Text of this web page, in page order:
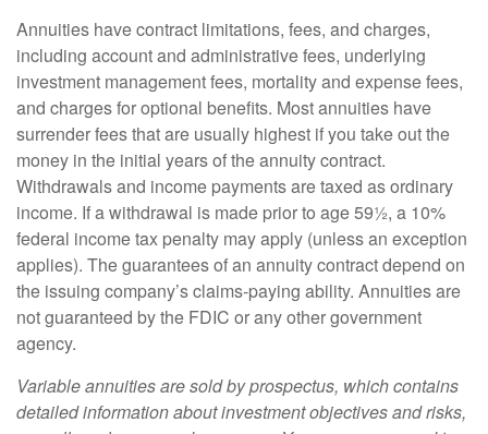
Annuities have contract limitations, fees, and charges,
including account and administrative fees, underlying
investment management fees, mortality and expense fees,
and charges for optional benefits. Most annuities have
surrender fees that are usually highest if you take out the
money in the initial years of the annuity contract.
Withdrawals and income payments are taxed as ordinary
income. If a withdrawal is made prior to age 59½, a 10%
federal income tax penalty may apply (unless an exception
applies). The guarantees of an annuity contract depend on
the issuing company’s claims-paying ability. Annuities are
not guaranteed by the FDIC or any other government
agency.
Variable annuities are sold by prospectus, which contains
detailed information about investment objectives and risks,